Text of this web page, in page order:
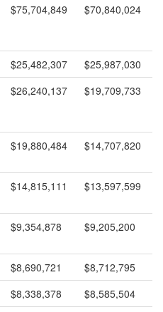
$75,704,849 $70,840,024
$25,482,307
$25,987,030
$26,240,137 $19,709,733
$19,880,484 $14,707,820
$14,815,111 $13,597,599
$9,354,878 $9,205,200
$8,690,721
$8,712,795
$8,338,378
$8,585,504